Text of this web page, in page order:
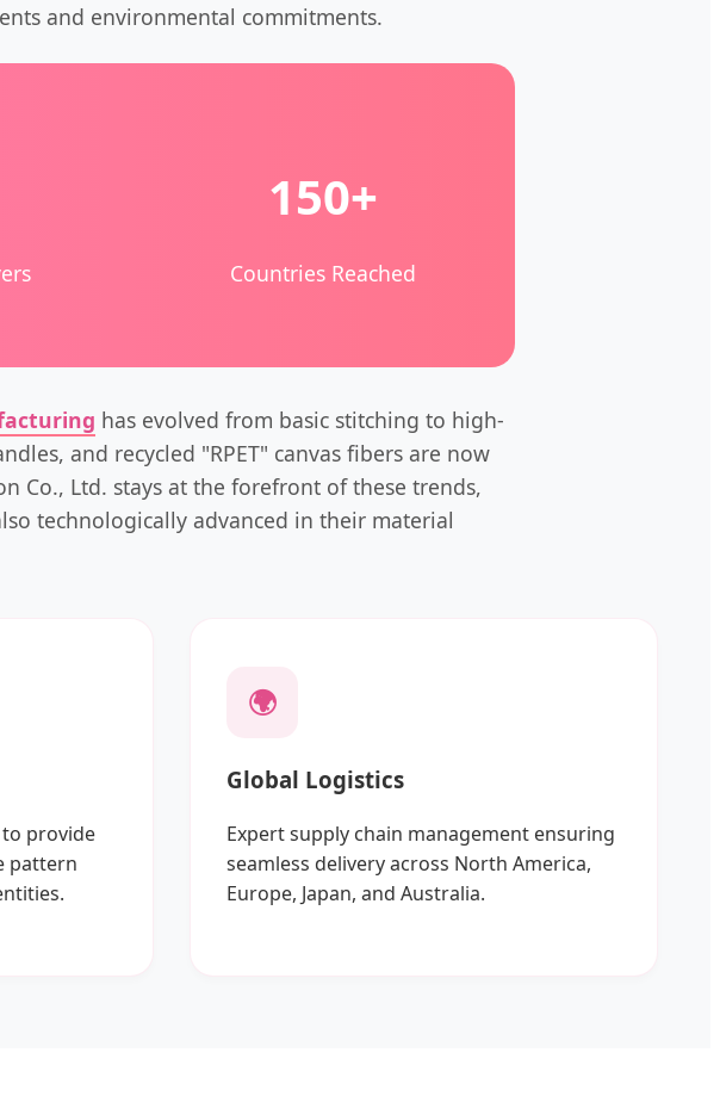
and environmental commitments.
150+
Countries Reached
has evolved from basic stitching to high-
and recycled "RPET" canvas fibers are now
Co., Ltd. stays at the forefront of these trends,
technologically advanced in their material
provide
pattern
🌍
Global Logistics
Expert supply chain management ensuring
seamless delivery across North America,
Europe, Japan, and Australia.